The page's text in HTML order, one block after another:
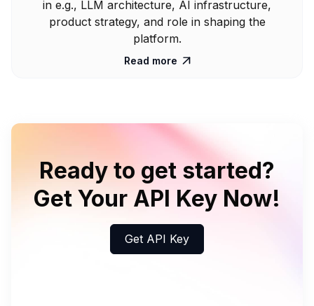
in e.g., LLM architecture, AI infrastructure,
product strategy, and role in shaping the
platform.
Read more 
Ready to get started?
Get Your API Key Now!
Get API Key